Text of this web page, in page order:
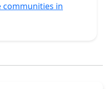
communities in